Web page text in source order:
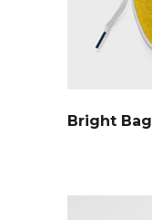
Bright Bag